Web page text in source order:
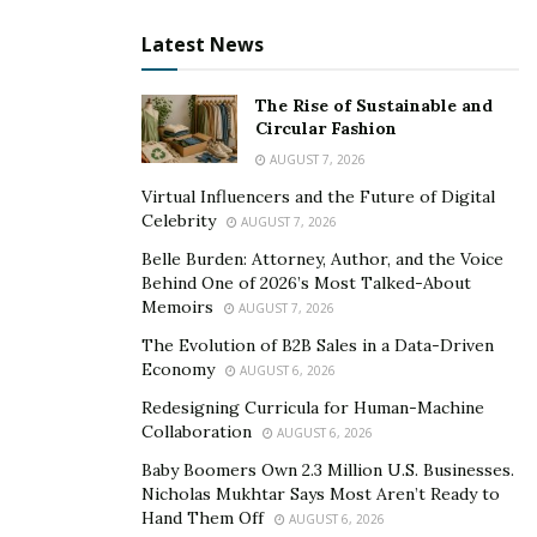
How does it Work?
Nutra Grow Biotin works in different phases to fulfill its
functions for improving hair health. In
Phase), it nourishes the scalp and follicles to promote
hair regrowth. The catagen phase (transition phase)
In Telogen (Resting Phase), NutraGrow helps to
stage i.e., Exogen (New Hair Phase) sees the
promote hair regrowth.
>> CLICK HERE for NutraGrow Biotin Limited 70%
DISCOUNT from Official Website! <<
Latest News
The Rise of Sustainable and
Circular Fashion
AUGUST 7, 2026
Virtual Influencers and the Future of Digital
Celebrity
AUGUST 7, 2026
Belle Burden: Attorney, Author, and the Voice
Behind One of 2026’s Most Talked-About
Memoirs
AUGUST 7, 2026
The Evolution of B2B Sales in a Data-Driven
Economy
AUGUST 6, 2026
Redesigning Curricula for Human-Machine
Collaboration
AUGUST 6, 2026
Baby Boomers Own 2.3 Million U.S. Businesses.
Nicholas Mukhtar Says Most Aren’t Ready to
Hand Them Off
AUGUST 6, 2026